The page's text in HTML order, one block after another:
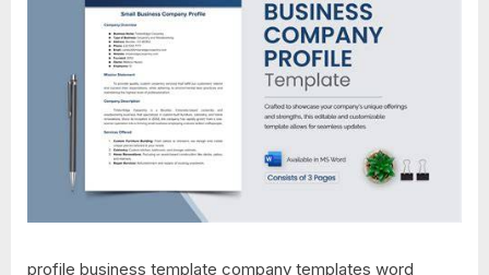
profile business template company templates word